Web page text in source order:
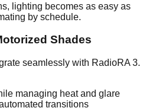
lighting becomes as easy as
by schedule.
Shades
seamlessly with RadioRA 3.
managing heat and glare
transitions